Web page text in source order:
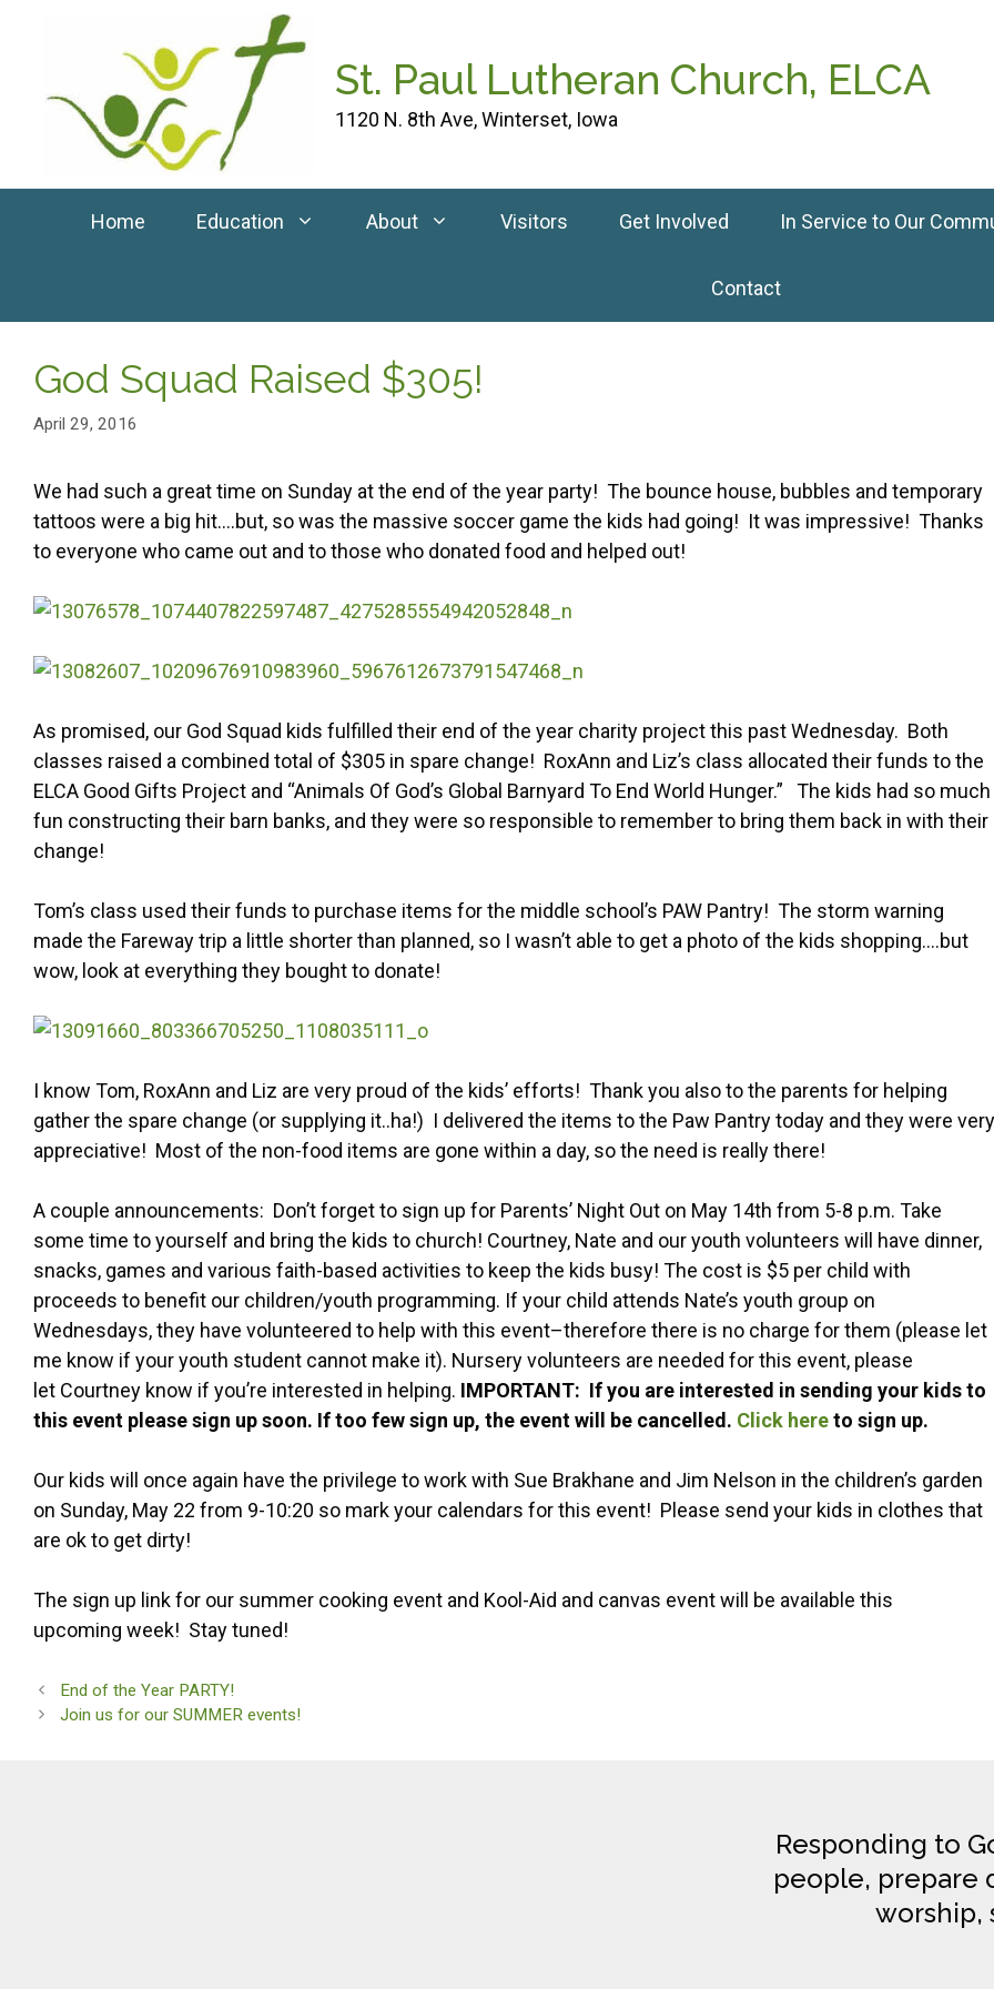
St. Paul Lutheran Church, ELCA
1120 N. 8th Ave, Winterset, Iowa
Home Education About Visitors Get Involved In Service to Our
Contact
God Squad Raised $305!
April 29, 2016
We had such a great time on Sunday at the end of the year party! The bounce house, bubbles and temporary
tattoos were a big hit….but, so was the massive soccer game the kids had going! It was impressive! Thanks
to everyone who came out and to those who donated food and helped out!
As promised, our God Squad kids fulfilled their end of the year charity project this past Wednesday. Both
classes raised a combined total of $305 in spare change! RoxAnn and Liz’s class allocated their funds to the
ELCA Good Gifts Project and “Animals Of God’s Global Barnyard To End World Hunger.” The kids had so much
fun constructing their barn banks, and they were so responsible to remember to bring them back in with their
change!
Tom’s class used their funds to purchase items for the middle school’s PAW Pantry! The storm warning
made the Fareway trip a little shorter than planned, so I wasn’t able to get a photo of the kids shopping….but
wow, look at everything they bought to donate!
I know Tom, RoxAnn and Liz are very proud of the kids’ efforts! Thank you also to the parents for helping
gather the spare change (or supplying it..ha!) I delivered the items to the Paw Pantry today and they were very
appreciative! Most of the non-food items are gone within a day, so the need is really there!
A couple announcements: Don’t forget to sign up for Parents’ Night Out on May 14th from 5-8 p.m. Take
some time to yourself and bring the kids to church! Courtney, Nate and our youth volunteers will have dinner,
snacks, games and various faith-based activities to keep the kids busy! The cost is $5 per child with
proceeds to benefit our children/youth programming. If your child attends Nate’s youth group on
Wednesdays, they have volunteered to help with this event–therefore there is no charge for them (please let
me know if your youth student cannot make it). Nursery volunteers are needed for this event, please
let Courtney know if you’re interested in helping. IMPORTANT: If you are interested in sending your kids to
this event please sign up soon. If too few sign up, the event will be cancelled. Click hereto sign up.
Our kids will once again have the privilege to work with Sue Brakhane and Jim Nelson in the children’s garden
on Sunday, May 22 from 9-10:20 so mark your calendars for this event! Please send your kids in clothes that
are ok to get dirty!
The sign up link for our summer cooking event and Kool-Aid and canvas event will be available this
upcoming week! Stay tuned!
End of the Year PARTY!
Join us for our SUMMER events!
Responding to
people, prepare
worship,